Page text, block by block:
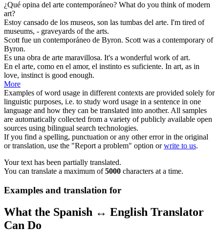
¿Qué opina del arte contemporáneo? What do you think ofmodern
art?
Estoy cansado de los museos, son las tumbas del arte. I'm tired of
museums, - graveyards of the arts.
Scott fue un contemporáneo de Byron. Scott was a contemporary of
Byron.
Es una obra de arte maravillosa. It's a wonderful work ofart.
En el arte, como en el amor, el instinto es suficiente. In art, as in
love, instinct is good enough.
More
Examples of word usage in different contexts are provided solely for
linguistic purposes, i.e. to study word usage in a sentence in one
language and how they can be translated into another. All samples
are automatically collected from a variety of publicly available open
sources using bilingual search technologies.
If you find a spelling, punctuation or any other error in the original
or translation, use the "Report a problem" option orwrite to us.
Your text has been partially translated.
You can translate a maximum of5000 characters at a time.
Examples and translation for
What the Spanish ↔ English Translator
Can Do